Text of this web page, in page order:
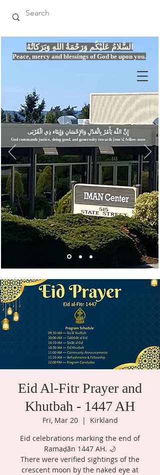
Peace, mercy and blessings of God be upon you.
السَّلامُ عَلَيْكُم وَرَحْمَةُ اللهِ وَبَرَكاتُهُ
إِنَّ اللّهَ يَأْمُرُ بِالْعَدْلِ وَال
God commands justice, doing good, and generosity towards [one's] fellow-men
Eid Al-Fitr Prayer and
Khutbah - 1447 AH
Fri, Mar 20
  |
Kirkland
Eid celebrations marking the end of
Ramaḍān 1447 AH. 🌙
There were verified sightings of the
crescent moon by the naked eye at